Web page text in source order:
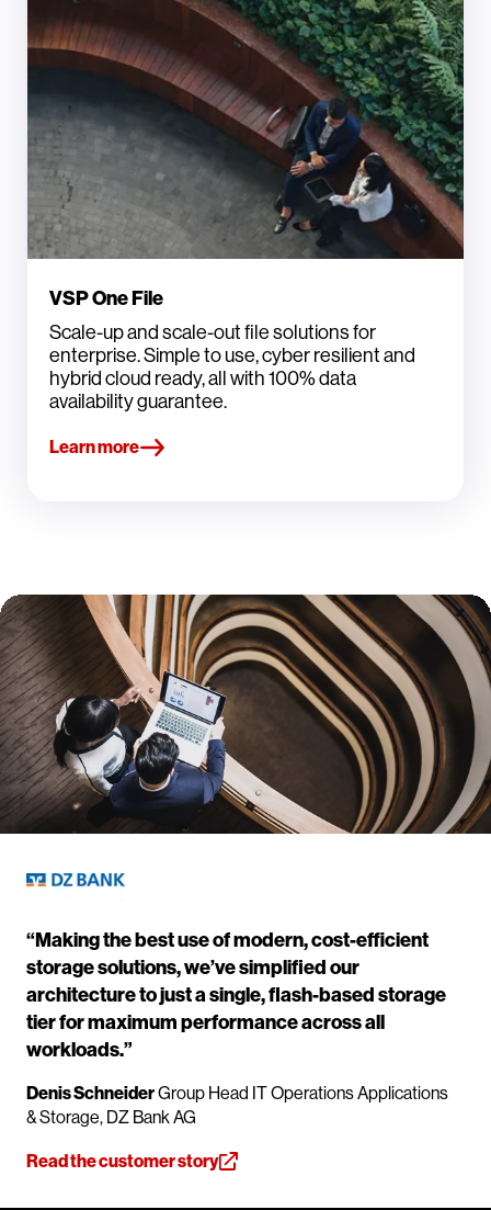
VSP One File
Scale-up and scale-out file solutions for
enterprise. Simple to use, cyber resilient and
hybrid cloud ready, all with 100% data
availability guarantee.
Learn more
“Making the best use of modern, cost-efficient
storage solutions, we’ve simplified our
architecture to just a single, flash-based storage
tier for maximum performance across all
workloads.”
Denis SchneiderGroup Head IT Operations Applications
& Storage, DZ Bank AG
Read the customer story